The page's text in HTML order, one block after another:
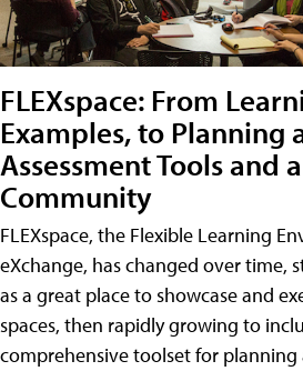
FLEXspace: From
Examples, to Planning
Assessment Tools and
Community
FLEXspace, the Flexible Learning
eXchange, has changed over time,
as a great place to showcase and
spaces, then rapidly growing to
comprehensive toolset for planning